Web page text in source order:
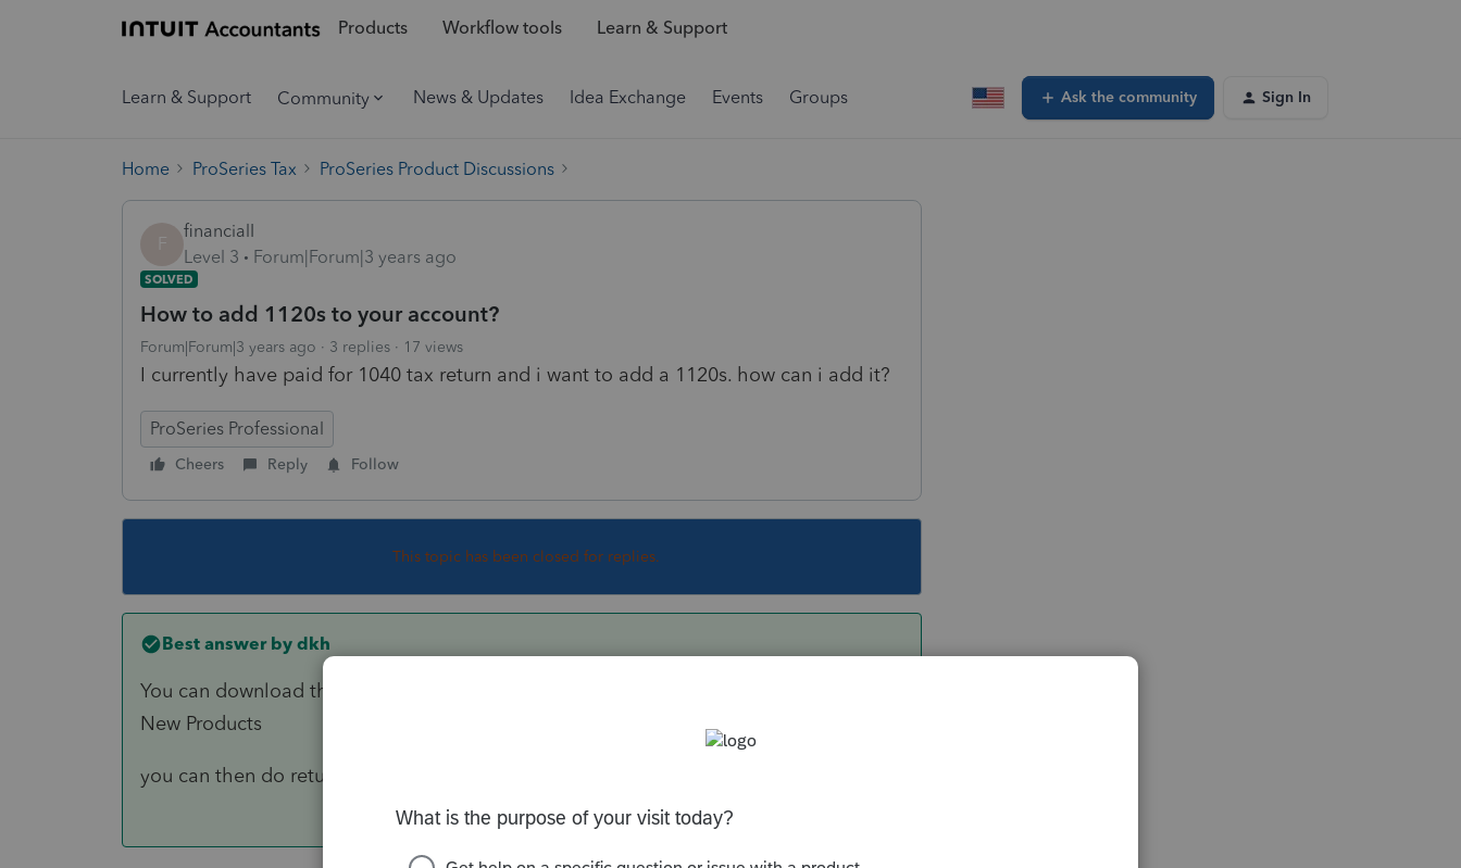
Products Workflow tools Learn & Support
Learn & Support Community News & Updates Idea Exchange Events Groups Ask the community Sign In
Home ProSeries Tax ProSeries Product Discussions
F
financialI
Level 3
Forum|Forum|3 years ago
SOLVED
How to add 1120s to your account?
Forum|Forum|3 years ago 3 replies 17 views
I currently have paid for 1040 tax return and i want to add a 1120s. how can i add it?
ProSeries Professional
Cheers Reply Follow
This topic has been closed for replies.
Best answer by dkh
You can download the 1120S program by going to Update>Select and Download
New Products
you can then do returns on PPR basis